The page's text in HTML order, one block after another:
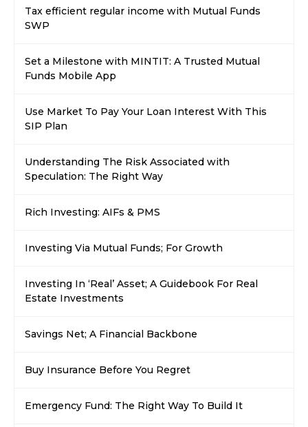
Tax efficient regular income with Mutual Funds
SWP
Set a Milestone with MINTIT: A Trusted Mutual
Funds Mobile App
Use Market To Pay Your Loan Interest With This
SIP Plan
Understanding The Risk Associated with
Speculation: The Right Way
Rich Investing: AIFs & PMS
Investing Via Mutual Funds; For Growth
Investing In ‘Real’ Asset; A Guidebook For Real
Estate Investments
Savings Net; A Financial Backbone
Buy Insurance Before You Regret
Emergency Fund: The Right Way To Build It